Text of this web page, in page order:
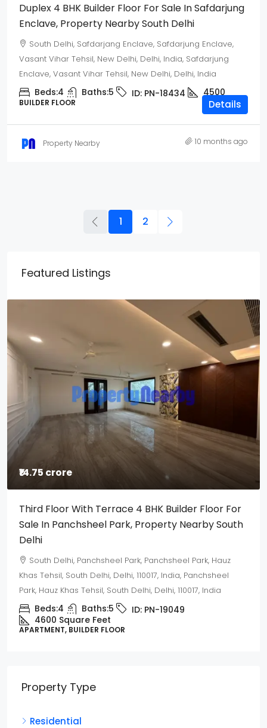
Duplex 4 BHK Builder Floor For Sale In Safdarjung
Enclave, Property Nearby South Delhi
South Delhi, Safdarjang Enclave, Safdarjung Enclave,
Vasant Vihar Tehsil, New Delhi, Delhi, India, Safdarjung
Enclave, Vasant Vihar Tehsil, New Delhi, Delhi, India
Beds:4 Baths:5 ID: PN-18434 4500
BUILDER FLOOR Details
Property Nearby 10 months ago
1 2
Featured Listings
₹14.75 crore
Third Floor With Terrace 4 BHK Builder Floor For
Sale In Panchsheel Park, Property Nearby South
Delhi
South Delhi, Panchsheel Park, Panchsheel Park, Hauz
Khas Tehsil, South Delhi, Delhi, 110017, India, Panchsheel
Park, Hauz Khas Tehsil, South Delhi, Delhi, 110017, India
Beds:4 Baths:5 ID: PN-19049
4600 Square Feet
APARTMENT, BUILDER FLOOR
Property Type
Residential